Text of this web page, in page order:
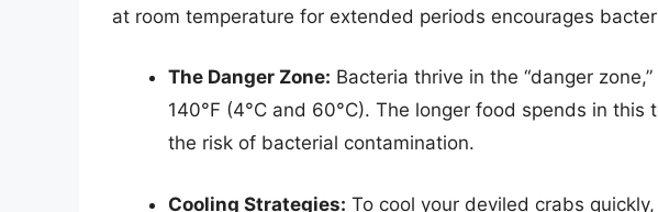
at room temperature for extended periods encourages
The Danger Zone: Bacteria thrive in the “danger
140°F (4°C and 60°C). The longer food spends in
the risk of bacterial contamination.
Cooling Strategies: To cool your deviled crabs